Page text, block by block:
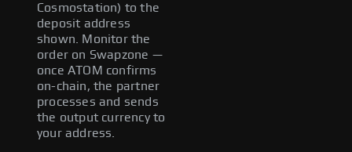
Cosmostation) to the
deposit address
shown. Monitor the
order on Swapzone —
once ATOM confirms
on-chain, the partner
processes and sends
the output currency to
your address.